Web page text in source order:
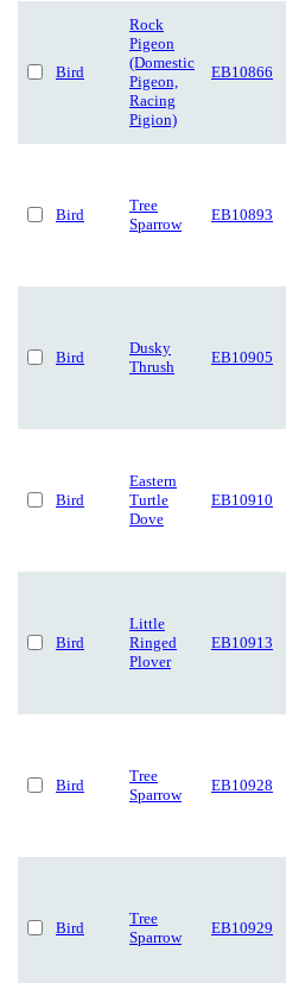
Bird
Rock
Pigeon
(Domestic
Pigeon,
Racing
Pigion)
EB10866
Bird
Tree
Sparrow
EB10893
Bird
Dusky
Thrush
EB10905
Bird
Eastern
Turtle
Dove
EB10910
Bird
Little
Ringed
Plover
EB10913
Bird
Tree
Sparrow
EB10928
Bird
Tree
Sparrow
EB10929